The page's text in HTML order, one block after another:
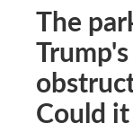
The
Could